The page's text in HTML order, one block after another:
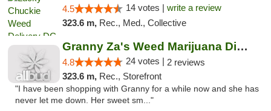
4.5 14 votes | write a review
323.6 m, Rec., Med., Collective
Granny Za's Weed Marijuana Dispensary
4.8 24 votes | 2 reviews
323.6 m, Rec., Storefront
"I have been shopping with Granny for a while now and she has
never let me down. Her sweet sm..."